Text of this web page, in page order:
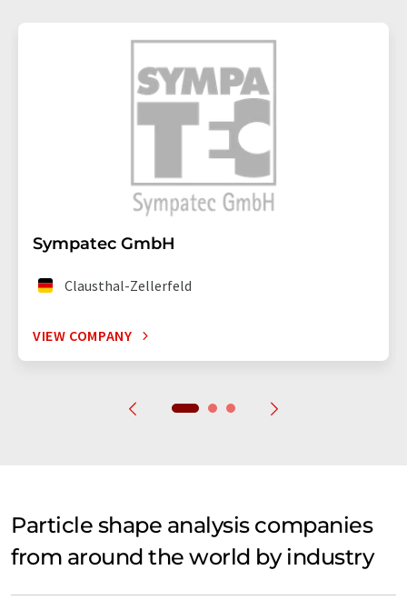
Sympatec GmbH
Clausthal-Zellerfeld
VIEW COMPANY
Particle shape analysis companies
from around the world by industry